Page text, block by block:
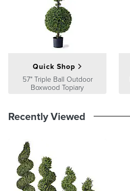
Quick Shop
57" Triple Ball Outdoor
Boxwood Topiary
Recently Viewed